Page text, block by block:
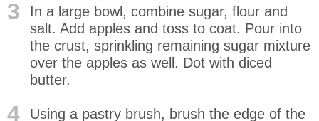
3
In a large bowl, combine sugar, flour and
salt. Add apples and toss to coat. Pour into
the crust, sprinkling remaining sugar mixture
over the apples as well. Dot with diced
butter.
4
Using a pastry brush, brush the edge of the